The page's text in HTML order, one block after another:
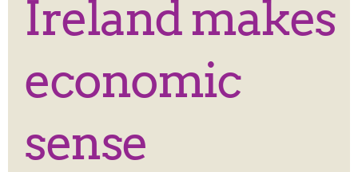
Ireland makes
economic
sense